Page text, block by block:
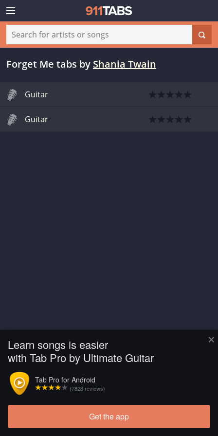
×
Learn songs is easier
with Tab Pro by Ultimate Guitar
Tab Pro for Android
(7828 reviews)
Get the app
Forget Me tabs by Shania Twain
Guitar
Guitar